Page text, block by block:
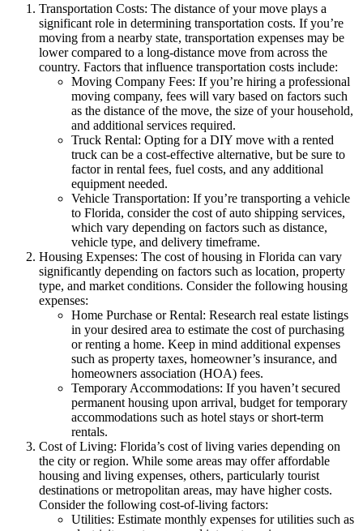
Transportation Costs: The distance of your move plays a
significant role in determining transportation costs. If you’re
moving from a nearby state, transportation expenses may be
lower compared to a long-distance move from across the
country. Factors that influence transportation costs include:
Moving Company Fees: If you’re hiring a professional
moving company, fees will vary based on factors such
as the distance of the move, the size of your household,
and additional services required.
Truck Rental: Opting for a DIY move with a rented
truck can be a cost-effective alternative, but be sure to
factor in rental fees, fuel costs, and any additional
equipment needed.
Vehicle Transportation: If you’re transporting a vehicle
to Florida, consider the cost of auto shipping services,
which vary depending on factors such as distance,
vehicle type, and delivery timeframe.
Housing Expenses: The cost of housing in Florida can vary
significantly depending on factors such as location, property
type, and market conditions. Consider the following housing
expenses:
Home Purchase or Rental: Research real estate listings
in your desired area to estimate the cost of purchasing
or renting a home. Keep in mind additional expenses
such as property taxes, homeowner’s insurance, and
homeowners association (HOA) fees.
Temporary Accommodations: If you haven’t secured
permanent housing upon arrival, budget for temporary
accommodations such as hotel stays or short-term
rentals.
Cost of Living: Florida’s cost of living varies depending on
the city or region. While some areas may offer affordable
housing and living expenses, others, particularly tourist
destinations or metropolitan areas, may have higher costs.
Consider the following cost-of-living factors:
Utilities: Estimate monthly expenses for utilities such as